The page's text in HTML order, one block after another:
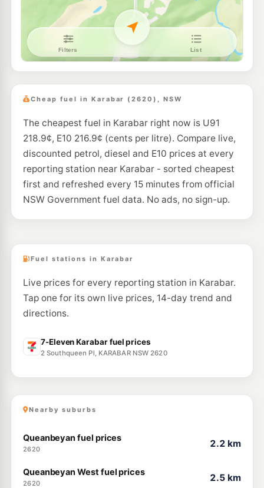
7-Eleven Googong
200 Wellsvale Dr, Googong Nsw 2620
213.9
--km
E10
--km Navigate
U91
EG Ampol Hume
94-96 Sheppard St, Hume ACT 2620
--km Navigate
E10
Coles Express Fyshwick Capital
100 Newcastle St, Fyshwick Act 2609
207.9c/L
--km Navigate
Metro Petroleum Fyshwick 197.9c/L
--km Navigate
2 Ipswich Street, Fyshwick ACT 2609
--km Navigate
Cheap fuel in Karabar (2620), NSW
The cheapest fuel in Karabar right now is U91
218.9¢, E10 216.9¢ (cents per litre). Compare live,
discounted petrol, diesel and E10 prices at every
reporting station near Karabar - sorted cheapest
first and refreshed every 15 minutes from official
NSW Government fuel data. No ads, no sign-up.
Fuel stations in Karabar
Live prices for every reporting station in Karabar.
Tap one for its own live prices, 14-day trend and
directions.
7-Eleven Karabar fuel prices
2 Southqueen Pl, KARABAR NSW 2620
Nearby suburbs
Queanbeyan fuel prices
2620
2.2 km
Queanbeyan West fuel prices
2620
2.5 km